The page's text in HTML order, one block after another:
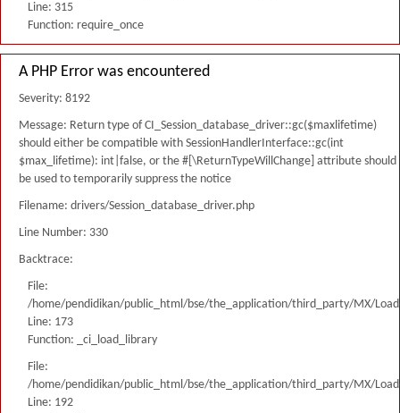
Line: 315
Function: require_once
A PHP Error was encountered
Severity: 8192
Message: Return type of CI_Session_database_driver::gc($maxlifetime)
should either be compatible with SessionHandlerInterface::gc(int
$max_lifetime): int|false, or the #[\ReturnTypeWillChange] attribute should
be used to temporarily suppress the notice
Filename: drivers/Session_database_driver.php
Line Number: 330
Backtrace:
File:
/home/pendidikan/public_html/bse/the_application/third_party/MX/
Line: 173
Function: _ci_load_library
File:
/home/pendidikan/public_html/bse/the_application/third_party/MX/
Line: 192